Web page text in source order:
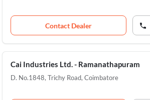
Contact Dealer
Cai Industries Ltd. - Ramanathapuram
D. No.1848, Trichy Road, Coimbatore